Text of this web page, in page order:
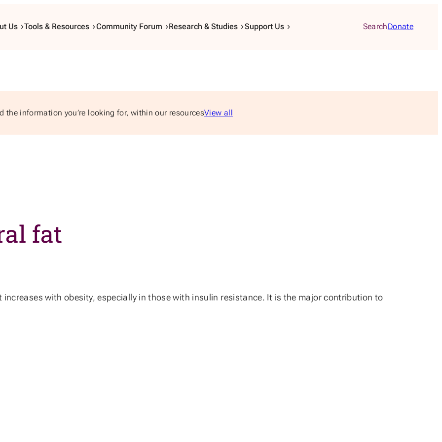
Us Tools & Resources Community Forum Research & Studies Support Us SearchDonate
the information you’re looking for, within our resourcesView all
fat
with obesity, especially in those with insulin resistance. It is the major contribution to